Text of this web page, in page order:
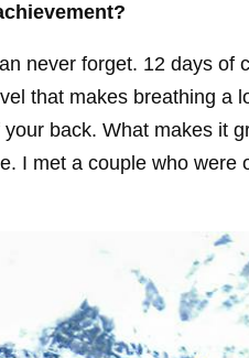
never forget. 12 days of
that makes breathing a
back. What makes it
I met a couple who were